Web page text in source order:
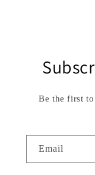
Be the first
Email